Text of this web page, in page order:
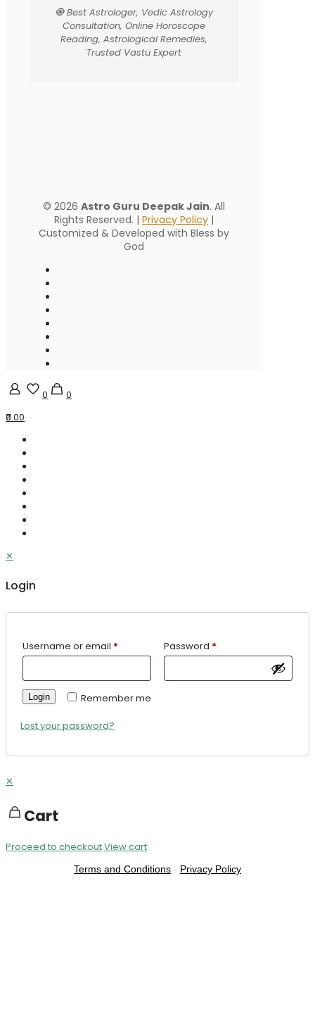
🧿 Best Astrologer, Vedic Astrology
Consultation, Online Horoscope
Reading, Astrological Remedies,
Trusted Vastu Expert
© 2026 Astro Guru Deepak Jain. All
Rights Reserved. | Privacy Policy |
Customized & Developed with Bless by
God
0
0
₹0.00
✕
Login
Username or email * Password *
Remember me
Login
Lost your password?
✕
Cart
Proceed to checkoutView cart
Terms and Conditions - Privacy Policy